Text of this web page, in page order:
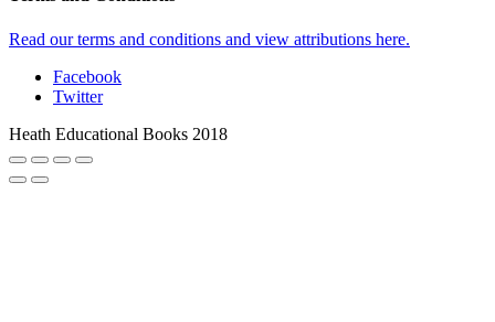
Read our terms and conditions and view attributions here.
Facebook
Twitter
Heath Educational Books 2018